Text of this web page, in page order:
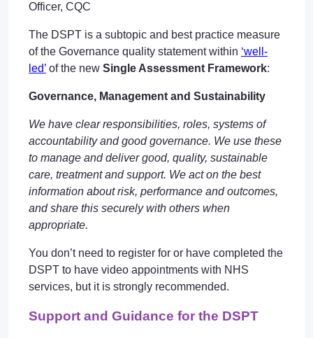
Officer, CQC
The DSPT is a subtopic and best practice measure
of the Governance quality statement within ‘well-
led’ of the new Single Assessment Framework:
Governance, Management and Sustainability
We have clear responsibilities, roles, systems of
accountability and good governance. We use these
to manage and deliver good, quality, sustainable
care, treatment and support. We act on the best
information about risk, performance and outcomes,
and share this securely with others when
appropriate.
You don’t need to register for or have completed the
DSPT to have video appointments with NHS
services, but it is strongly recommended.
Support and Guidance for the DSPT